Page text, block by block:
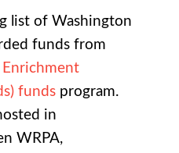
list of Washington
funds from
Enrichment
funds program.
in
WRPA,